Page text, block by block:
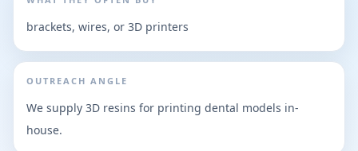
brackets, wires, or 3D printers
OUTREACH ANGLE
We supply 3D resins for printing dental models in-
house.